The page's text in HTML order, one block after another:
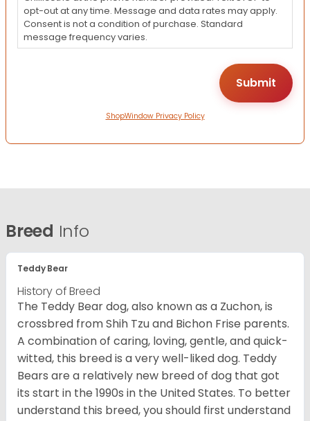
opt-out at any time. Message and data rates may apply.
Consent is not a condition of purchase. Standard
message frequency varies.
ShopWindow Privacy Policy
Breed Info
Teddy Bear
History of Breed
The Teddy Bear dog, also known as a Zuchon, is
crossbred from Shih Tzu and Bichon Frise parents.
A combination of caring, loving, gentle, and quick-
witted, this breed is a very well-liked dog. Teddy
Bears are a relatively new breed of dog that got
its start in the 1990s in the United States. To better
understand this breed, you should first understand